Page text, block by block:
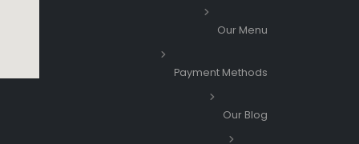
Our Menu
Payment Methods
Our Blog